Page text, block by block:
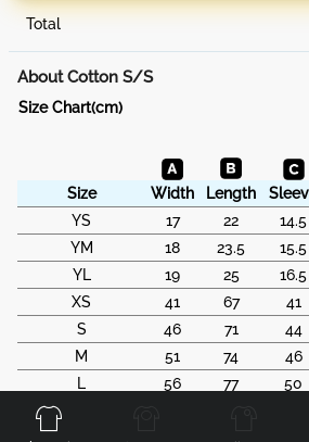
Total
About Cotton S/S
Size Chart(cm)
Size Width Length
YS
17 22
14.5
YM
18 23.5
15.5
YL
19 25
16.5
XS
41 67
41
S
46 71
44
M
51 74
46
L
56 77
50
2XL
83
Front Back Left